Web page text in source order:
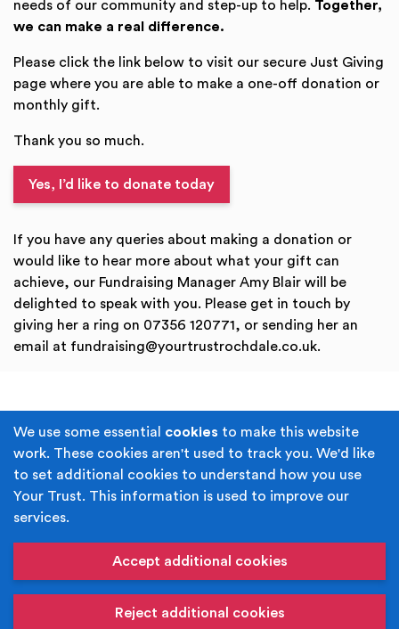
We use some essential cookies to make this website
work. These cookies aren't used to track you. We'd like
to set additional cookies to understand how you use
Your Trust. This information is used to improve our
services.
Accept additional cookies
Reject additional cookies
needs of our community and step-up to help. Together,
we can make a real difference.
Please click the link below to visit our secure Just Giving
page where you are able to make a one-off donation or
monthly gift.
Thank you so much.
Yes, I’d like to donate today
If you have any queries about making a donation or
would like to hear more about what your gift can
achieve, our Fundraising Manager Amy Blair will be
delighted to speak with you. Please get in touch by
giving her a ring on 07356 120771, or sending her an
email at fundraising@yourtrustrochdale.co.uk.
Terms & Conditions Privacy Policy
Cookie Policy Accessibility
Built byJuicy Media.
name of Rochdale Boroughwide Cultural Trust.
Joel Halliwell VC Way, Middleton, Manchester M24 1AQ
Registered in England, No: 6052980. Registered Charity: